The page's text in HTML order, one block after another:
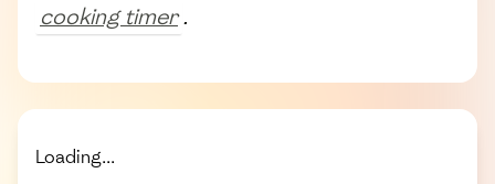
cooking timer.
Loading...